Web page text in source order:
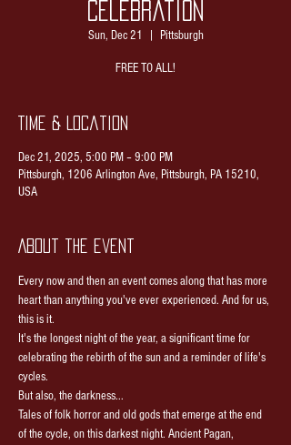
Celebration
Sun, Dec 21 Pittsburgh
FREE TO ALL!
Time & Location
Dec 21, 2025, 5:00 PM – 9:00 PM
Pittsburgh, 1206 Arlington Ave, Pittsburgh, PA 15210,
USA
About the event
Every now and then an event comes along that has more
heart than anything you've ever experienced. And for us,
this is it.
It's the longest night of the year, a significant time for
celebrating the rebirth of the sun and a reminder of life's
cycles.
But also, the darkness...
Tales of folk horror and old gods that emerge at the end
of the cycle, on this darkest night. Ancient Pagan,